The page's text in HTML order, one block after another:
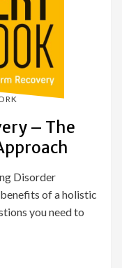
– The
Disorder
of a holistic
you need to